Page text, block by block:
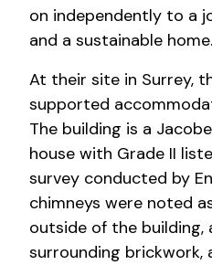
on independently to a
and a sustainable home.
At their site in Surrey,
supported
The building is a
house with Grade II
survey conducted by
chimneys were noted
outside of the
surrounding brickwork,